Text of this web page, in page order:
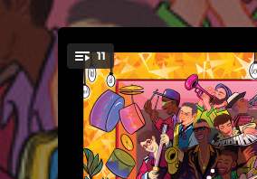
You're all set!
11